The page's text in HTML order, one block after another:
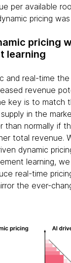
per available
pricing was
pricing
learning
and real-time
revenue
key is to match
in the
than normally if
total revenue.
dynamic
learning,
real-time
the ever-